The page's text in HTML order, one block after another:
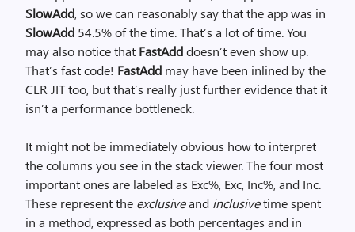
SlowAdd, so we can reasonably say that the app was in
SlowAdd 54.5% of the time. That’s a lot of time. You
may also notice that FastAdddoesn’t even show up.
That’s fast code! FastAdd may have been inlined by the
CLR JIT too, but that’s really just further evidence that it
isn’t a performance bottleneck.
It might not be immediately obvious how to interpret
the columns you see in the stack viewer. The four most
important ones are labeled as Exc%, Exc, Inc%, and Inc.
These represent the exclusiveand inclusivetime spent
in a method, expressed as both percentages and in